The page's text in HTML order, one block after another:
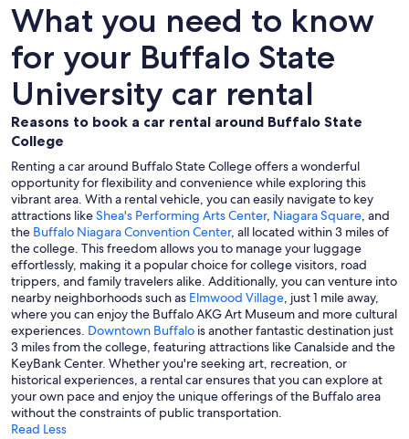
What you need to know
for your Buffalo State
University car rental
Reasons to book a car rental around Buffalo State
College
Renting a car around Buffalo State College offers a wonderful
opportunity for flexibility and convenience while exploring this
vibrant area. With a rental vehicle, you can easily navigate to key
attractions likeShea's Performing Arts Center, Niagara Square, and
the Buffalo Niagara Convention Center, all located within 3 miles of
the college. This freedom allows you to manage your luggage
effortlessly, making it a popular choice for college visitors, road
trippers, and family travelers alike. Additionally, you can venture into
nearby neighborhoods such as Elmwood Village, just 1 mile away,
where you can enjoy the Buffalo AKG Art Museum and more cultural
experiences. Downtown Buffalo is another fantastic destination just
3 miles from the college, featuring attractions like Canalside and the
KeyBank Center. Whether you're seeking art, recreation, or
historical experiences, a rental car ensures that you can explore at
your own pace and enjoy the unique offerings of the Buffalo area
without the constraints of public transportation.
Read Less